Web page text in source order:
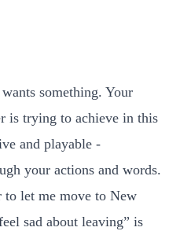
something. Your
is trying to achieve in this
and playable -
your actions and words.
to let me move to New
sad about leaving” is